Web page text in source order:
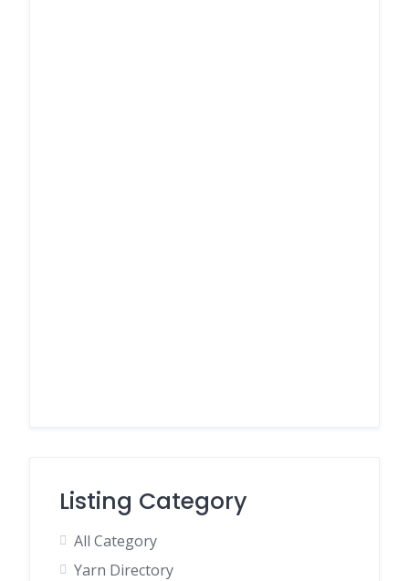
Listing Category
All Category
Yarn Directory